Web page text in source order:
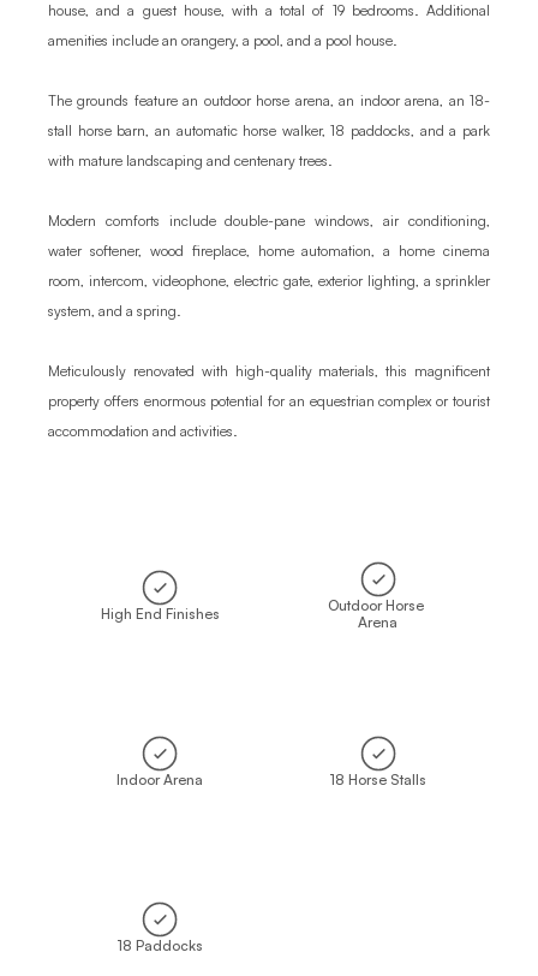
house, and a guest house, with a total of 19 bedrooms. Additional
amenities include an orangery, a pool, and a pool house.
The grounds feature an outdoor horse arena, an indoor arena, an 18-
stall horse barn, an automatic horse walker, 18 paddocks, and a park
with mature landscaping and centenary trees.
Modern comforts include double-pane windows, air conditioning,
water softener, wood fireplace, home automation, a home cinema
room, intercom, videophone, electric gate, exterior lighting, a sprinkler
system, and a spring.
Meticulously renovated with high-quality materials, this magnificent
property offers enormous potential for an equestrian complex or tourist
accommodation and activities.
High End Finishes
Outdoor Horse
Arena
Indoor Arena 18 Horse Stalls
18 Paddocks